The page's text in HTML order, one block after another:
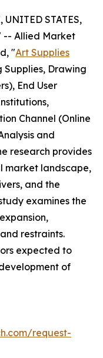
STATES,
-- Allied Market
"Art Supplies
Supplies, Drawing
End User
Channel (Online
and
research provides
market landscape,
and the
examines the
restraints.
expected to
of
request-